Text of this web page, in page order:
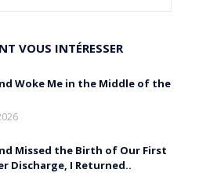
VOUS INTÉRESSER
Woke Me in the Middle of the
Missed the Birth of Our First
Discharge, I Returned..